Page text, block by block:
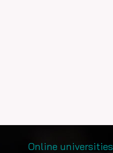
Online universities